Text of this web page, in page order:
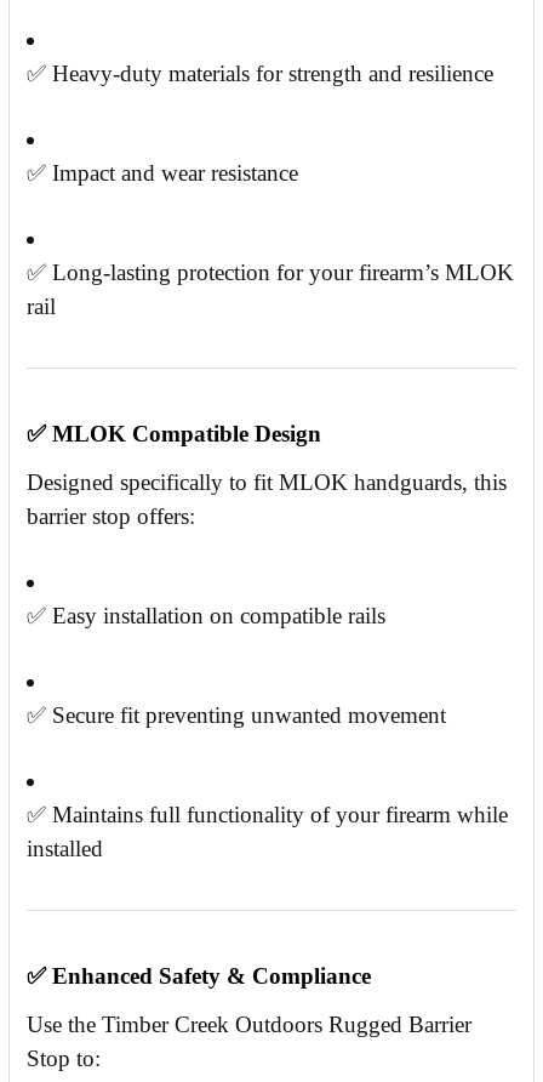
✅ Heavy-duty materials for strength and resilience
✅ Impact and wear resistance
✅ Long-lasting protection for your firearm’s MLOK
rail
✅MLOK Compatible Design
Designed specifically to fit MLOK handguards, this
barrier stop offers:
✅ Easy installation on compatible rails
✅ Secure fit preventing unwanted movement
✅ Maintains full functionality of your firearm while
installed
✅Enhanced Safety & Compliance
Use the Timber Creek Outdoors Rugged Barrier
Stop to: